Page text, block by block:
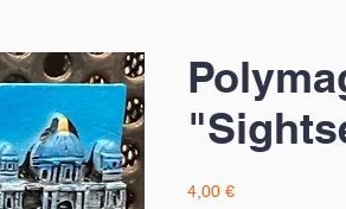
4,00 €Prix